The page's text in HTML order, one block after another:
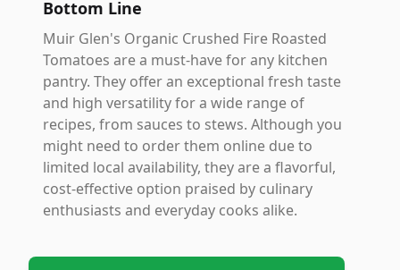
Bottom Line
Muir Glen's Organic Crushed Fire Roasted
Tomatoes are a must-have for any kitchen
pantry. They offer an exceptional fresh taste
and high versatility for a wide range of
recipes, from sauces to stews. Although you
might need to order them online due to
limited local availability, they are a flavorful,
cost-effective option praised by culinary
enthusiasts and everyday cooks alike.